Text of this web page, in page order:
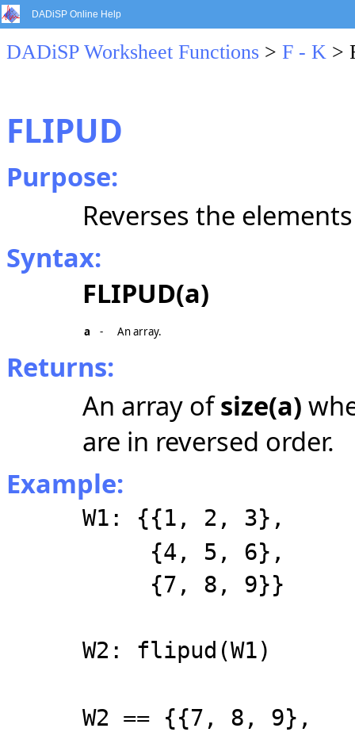
DADiSP Online Help
DADiSP Worksheet Functions > F - K >
FLIPUD
Purpose:
Reverses the
Syntax:
FLIPUD(a)
a - An array.
Returns:
An array ofsize(a)
are in reversed order.
Example:
W1: {{1, 2, 3},
{4, 5, 6},
{7, 8, 9}}
W2: flipud(W1)
W2 == {{7, 8, 9},